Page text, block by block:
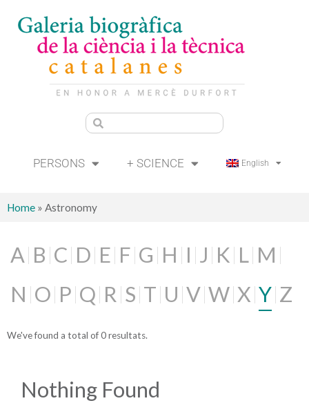
PERSONS + SCIENCE English
Home » Astronomy
A B C D E F G H I J K L M
N O P Q R S T U V W X Y Z
We've found a total of 0 resultats.
Nothing Found